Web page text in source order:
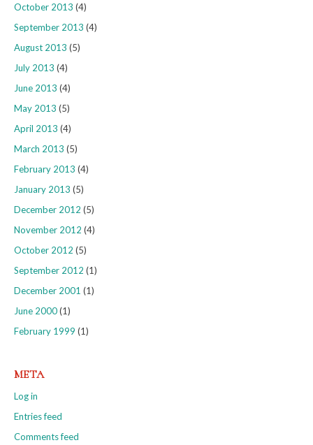
October 2013 (4)
September 2013 (4)
August 2013 (5)
July 2013 (4)
June 2013 (4)
May 2013 (5)
April 2013 (4)
March 2013 (5)
February 2013 (4)
January 2013 (5)
December 2012 (5)
November 2012 (4)
October 2012 (5)
September 2012 (1)
December 2001 (1)
June 2000(1)
February 1999 (1)
META
Log in
Entries feed
Comments feed